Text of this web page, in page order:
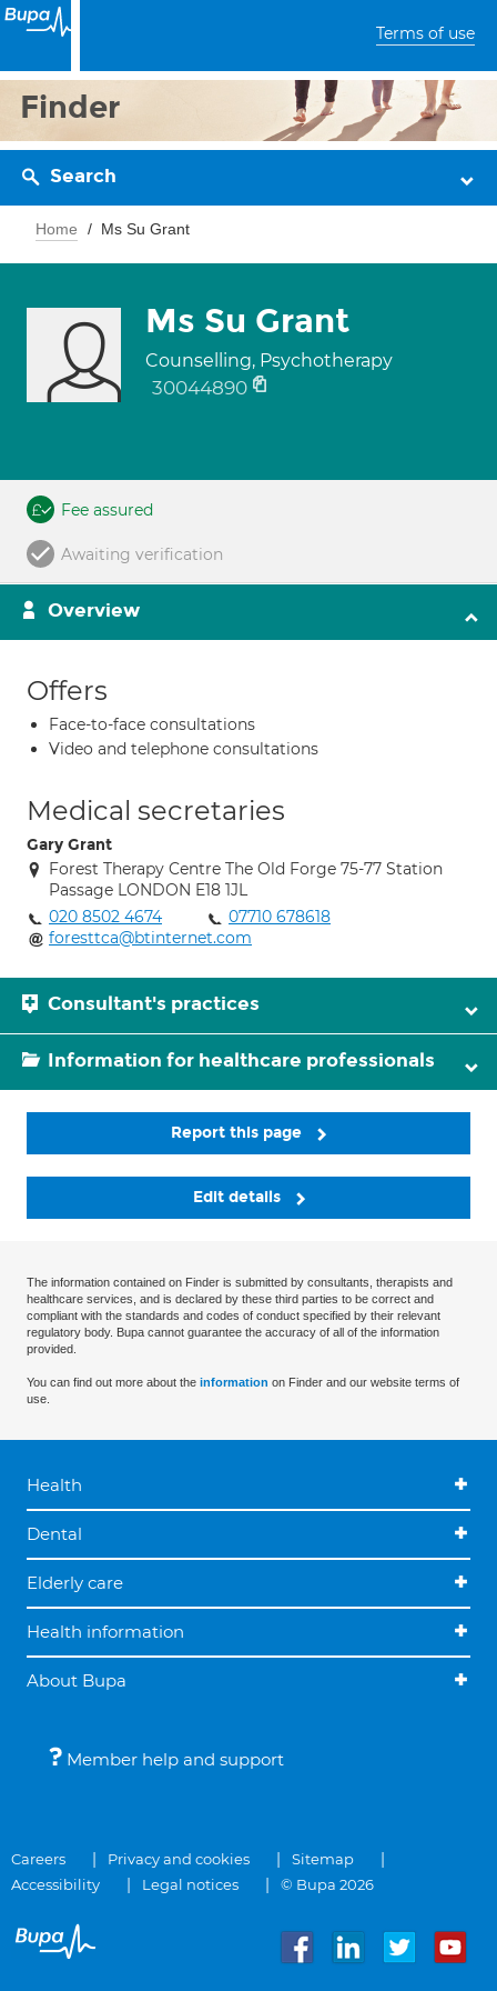
Terms of use
Finder
Search
Home Ms Su Grant
Ms Su Grant
Counselling, Psychotherapy
30044890
Fee assured
Awaiting verification
Overview
Offers
Face-to-face consultations
Video and telephone consultations
Medical secretaries
Gary Grant
Forest Therapy Centre The Old Forge 75-77 Station
Passage LONDON E18 1JL
020 8502 4674
07710 678618
foresttca@btinternet.com
Consultant's practices
Information for healthcare professionals
Report this page
Edit details
The information contained on Finder is submitted by consultants, therapists and
healthcare services, and is declared by these third parties to be correct and
compliant with the standards and codes of conduct specified by their relevant
regulatory body. Bupa cannot guarantee the accuracy of all of the information
provided.
You can find out more about the information on Finder and our website terms of
use.
Health
Dental
Elderly care
Health information
About Bupa
Member help and support
Careers Privacy and cookies
Sitemap
Accessibility
Legal notices © Bupa 2026